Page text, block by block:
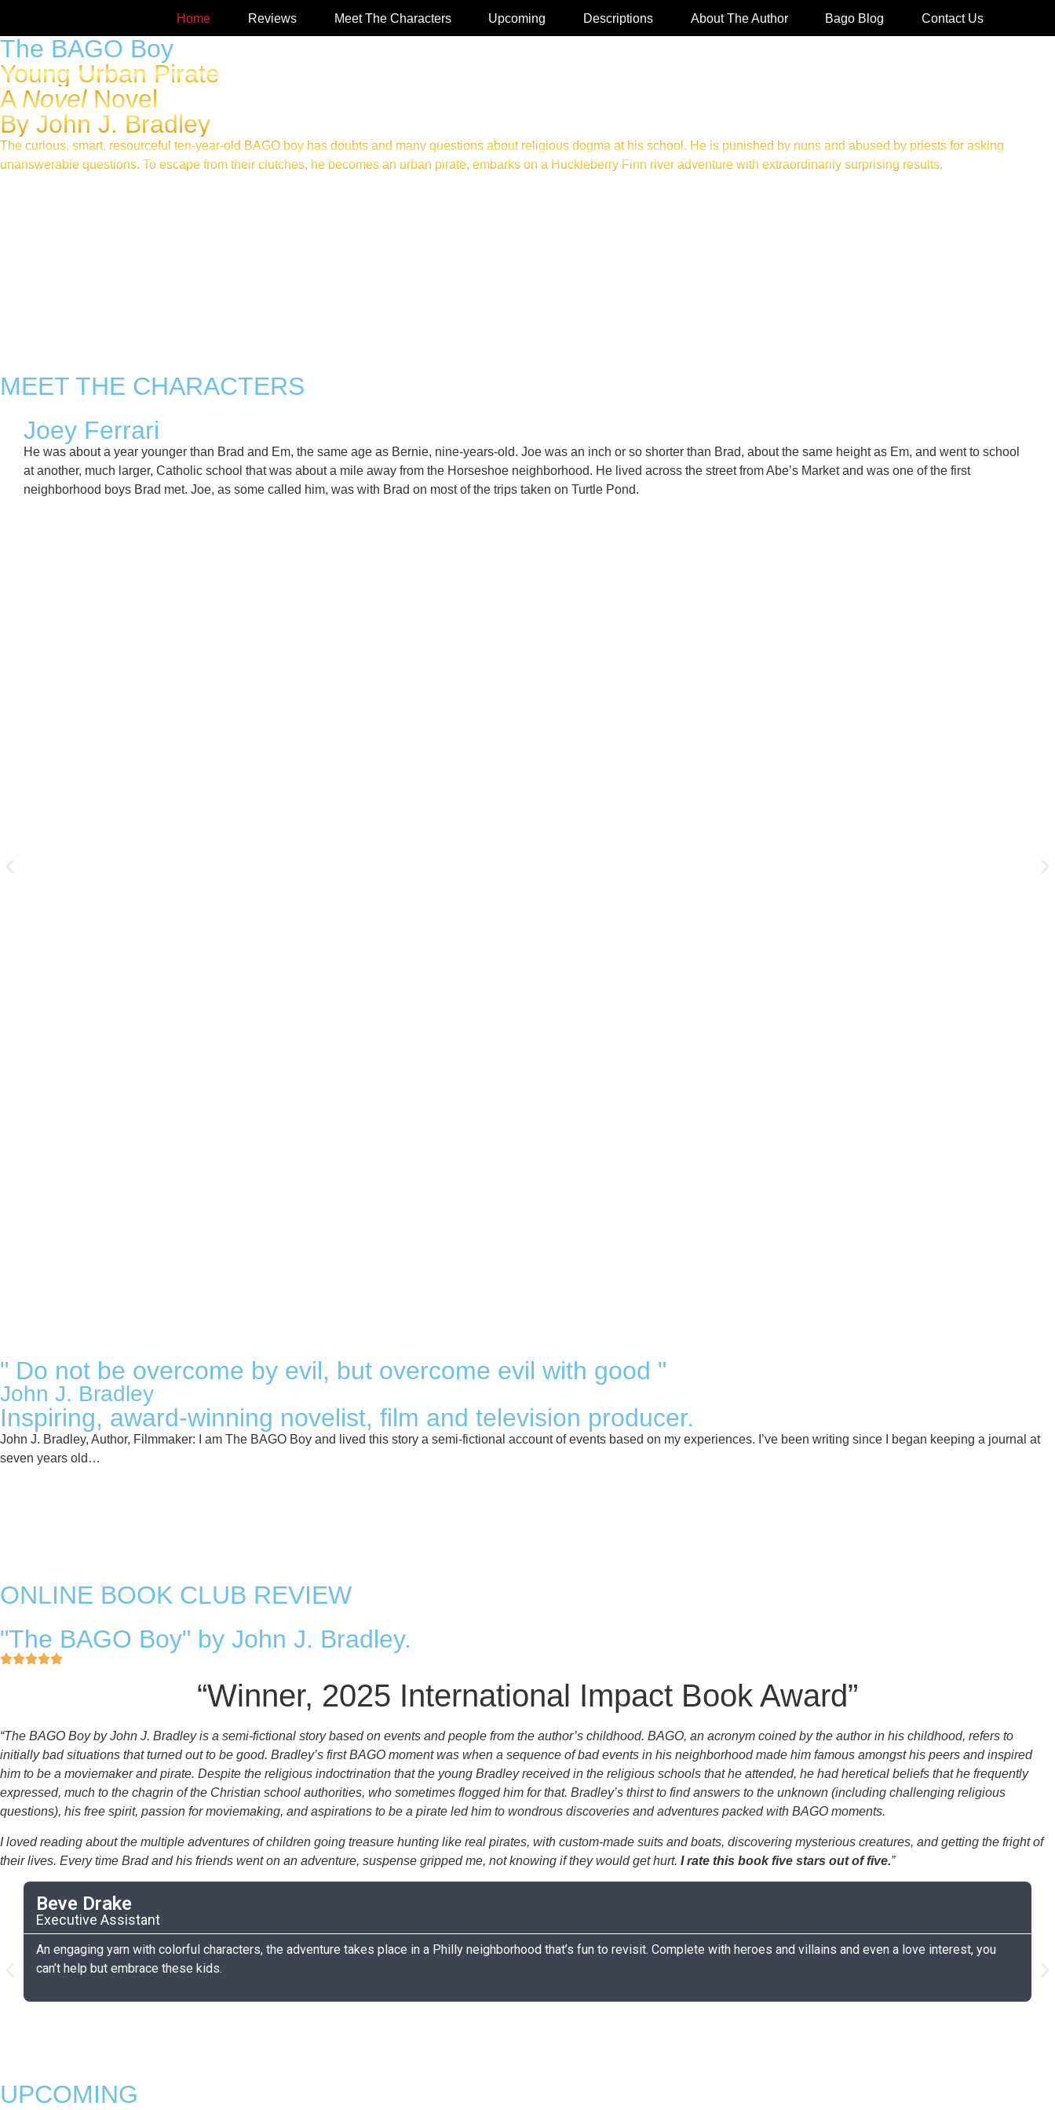
Home Reviews Meet The Characters Upcoming Descriptions About The Author Bago Blog Contact Us
The BAGO Boy
Young Urban Pirate
A NovelNovel
By John J. Bradley
The curious, smart, resourceful ten-year-old BAGO boy has doubts and many questions about religious dogma at his school. He is punished by nuns and abused by priests for asking
unanswerable questions. To escape from their clutches, he becomes an urban pirate, embarks on a Huckleberry Finn river adventure with extraordinarily surprising results.
MEET THE CHARACTERS
Joey Ferrari
He was about a year younger than Brad and Em, the same age as Bernie, nine-years-old. Joe was an inch or so shorter than Brad, about the same height as Em, and went to school
at another, much larger, Catholic school that was about a mile away from the Horseshoe neighborhood. He lived across the street from Abe’s Market and was one of the first
neighborhood boys Brad met. Joe, as some called him, was with Brad on most of the trips taken on Turtle Pond.​
" Do not be overcome by evil, but overcome evil with good "
John J. Bradley
Inspiring, award-winning novelist, film and television producer.
John J. Bradley, Author, Filmmaker: I am The BAGO Boy and lived this story a semi-fictional account of events based on my experiences. I’ve been writing since I began keeping a journal at
seven years old…
ONLINE BOOK CLUB REVIEW
"The BAGO Boy" by John J. Bradley.
“Winner, 2025 International Impact Book Award”
“The BAGO Boy by John J. Bradley is a semi-fictional story based on events and people from the author’s childhood. BAGO, an acronym coined by the author in his childhood, refers to
initially bad situations that turned out to be good. Bradley’s first BAGO moment was when a sequence of bad events in his neighborhood made him famous amongst his peers and inspired
him to be a moviemaker and pirate. Despite the religious indoctrination that the young Bradley received in the religious schools that he attended, he had heretical beliefs that he frequently
expressed, much to the chagrin of the Christian school authorities, who sometimes flogged him for that. Bradley’s thirst to find answers to the unknown (including challenging religious
questions), his free spirit, passion for moviemaking, and aspirations to be a pirate led him to wondrous discoveries and adventures packed with BAGO moments.
I loved reading about the multiple adventures of children going treasure hunting like real pirates, with custom-made suits and boats, discovering mysterious creatures, and getting the fright of
their lives. Every time Brad and his friends went on an adventure, suspense gripped me, not knowing if they would get hurt. I rate this book five stars out of five.”
Beve Drake
Executive Assistant
An engaging yarn with colorful characters, the adventure takes place in a Philly neighborhood that’s fun to revisit. Complete with heroes and villains and even a love interest, you
can’t help but embrace these kids.
UPCOMING